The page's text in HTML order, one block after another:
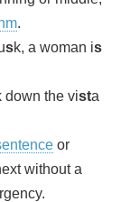
.
sk, a woman is
down the vista
or
without a